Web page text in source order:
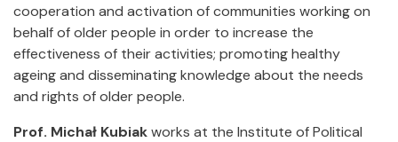
cooperation and activation of communities working on
behalf of older people in order to increase the
effectiveness of their activities; promoting healthy
ageing and disseminating knowledge about the needs
and rights of older people.
Prof. Michał Kubiakworks at the Institute of Political